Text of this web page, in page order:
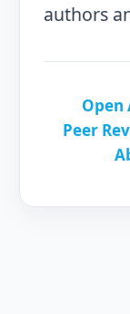
authors
Open
Peer